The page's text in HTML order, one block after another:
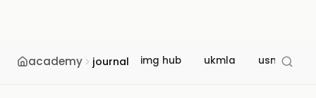
academy journal img hub ukmla usmle